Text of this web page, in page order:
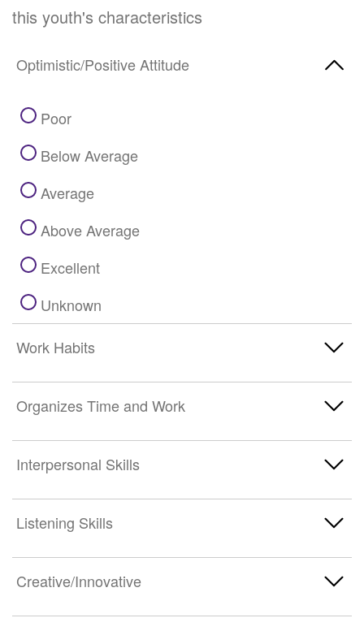
this youth's characteristics
Optimistic/Positive Attitude
Poor
Below Average
Average
Above Average
Excellent
Unknown
Work Habits
Poor
Below Average
Average
Unknown
Organizes Time and Work
Poor
Below Average
Average
Interpersonal Skills
Poor
Below Average
Average
Listening Skills
Poor
Below Average
Creative/Innovative